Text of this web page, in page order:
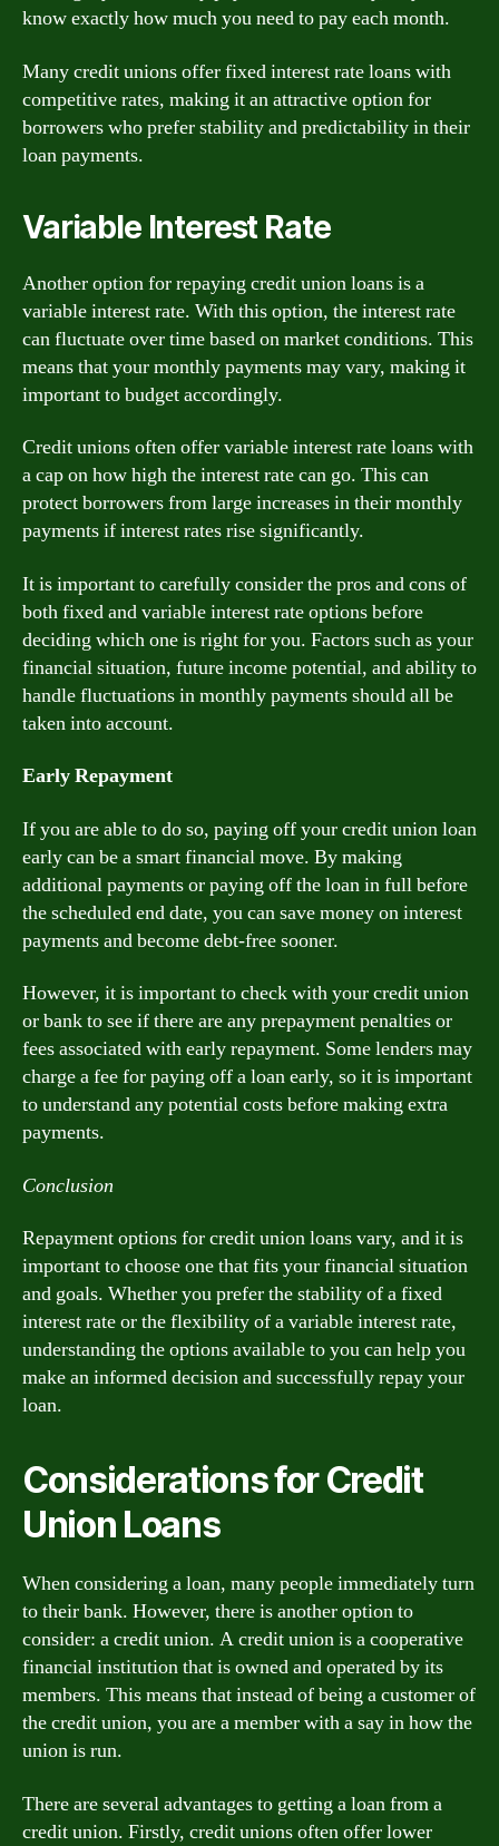
know exactly how much you need to pay each month.
Many credit unions offer fixed interest rate loans with
competitive rates, making it an attractive option for
borrowers who prefer stability and predictability in their
loan payments.
Variable Interest Rate
Another option for repaying credit union loans is a
variable interest rate. With this option, the interest rate
can fluctuate over time based on market conditions. This
means that your monthly payments may vary, making it
important to budget accordingly.
Credit unions often offer variable interest rate loans with
a cap on how high the interest rate can go. This can
protect borrowers from large increases in their monthly
payments if interest rates rise significantly.
It is important to carefully consider the pros and cons of
both fixed and variable interest rate options before
deciding which one is right for you. Factors such as your
financial situation, future income potential, and ability to
handle fluctuations in monthly payments should all be
taken into account.
Early Repayment
If you are able to do so, paying off your credit union loan
early can be a smart financial move. By making
additional payments or paying off the loan in full before
the scheduled end date, you can save money on interest
payments and become debt-free sooner.
However, it is important to check with your credit union
or bank to see if there are any prepayment penalties or
fees associated with early repayment. Some lenders may
charge a fee for paying off a loan early, so it is important
to understand any potential costs before making extra
payments.
Conclusion
Repayment options for credit union loans vary, and it is
important to choose one that fits your financial situation
and goals. Whether you prefer the stability of a fixed
interest rate or the flexibility of a variable interest rate,
understanding the options available to you can help you
make an informed decision and successfully repay your
loan.
Considerations for Credit
Union Loans
When considering a loan, many people immediately turn
to their bank. However, there is another option to
consider: a credit union. A credit union is a cooperative
financial institution that is owned and operated by its
members. This means that instead of being a customer of
the credit union, you are a member with a say in how the
union is run.
There are several advantages to getting a loan from a
credit union. Firstly, credit unions often offer lower